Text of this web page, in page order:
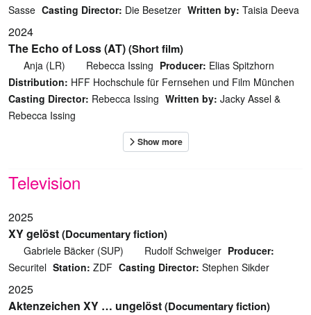
Sasse Casting Director: Die Besetzer Written by: Taisia Deeva
2024
The Echo of Loss (AT)(Short film)
Anja (LR) Rebecca Issing Producer: Elias Spitzhorn
Distribution: HFF Hochschule für Fernsehen und Film München
Casting Director: Rebecca Issing Written by: Jacky Assel &
Rebecca Issing
Television
2025
XY gelöst(Documentary fiction)
Gabriele Bäcker (SUP) Rudolf Schweiger Producer:
Securitel Station: ZDF Casting Director: Stephen Sikder
2025
Aktenzeichen XY … ungelöst(Documentary fiction)